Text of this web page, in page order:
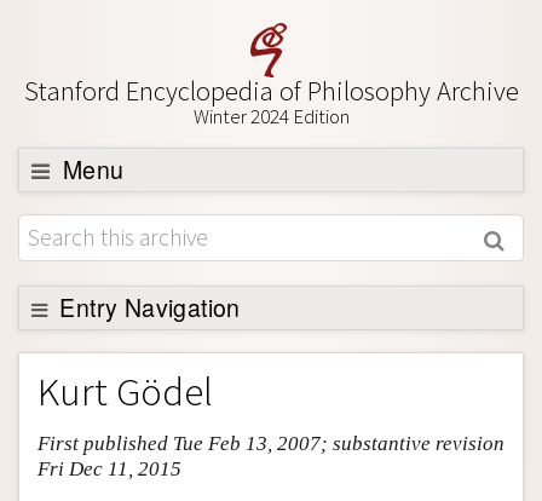
Stanford Encyclopedia of Philosophy Archive
Winter 2024 Edition
Menu
Browse
About
Support SEP
Entry Navigation
Entry Contents
Bibliography
Academic Tools
Friends PDF Preview
Kurt Gödel
First published Tue Feb 13, 2007; substantive revision
Fri Dec 11, 2015